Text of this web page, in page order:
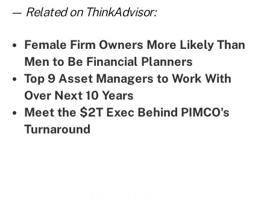
— Related on ThinkAdvisor:
Female Firm Owners More Likely Than
Men to Be Financial Planners
Top 9 Asset Managers to Work With
Over Next 10 Years
Meet the $2T Exec Behind PIMCO's
Turnaround